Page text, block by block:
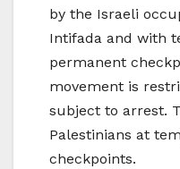
by the Israeli
Intifada and with
permanent
movement is
subject to arrest.
Palestinians at
checkpoints.